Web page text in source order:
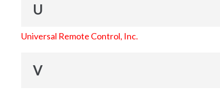
U
Universal Remote Control, Inc.
V